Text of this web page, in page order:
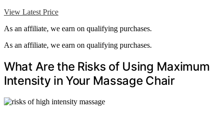
View Latest Price
As an affiliate, we earn on qualifying purchases.
As an affiliate, we earn on qualifying purchases.
What Are the Risks of Using Maximum
Intensity in Your Massage Chair